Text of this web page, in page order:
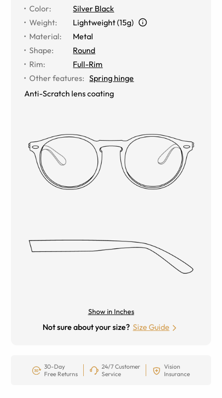
Color:
Silver Black
Weight:
Lightweight (15g)
Material:
Metal
Shape:
Round
Rim:
Full-Rim
Other features: Spring hinge
Anti-Scratch lens coating
Show in Inches
Not sure about your size? Size Guide
30-Day
Free Returns
24/7 Customer
Service
Vision
Insurance